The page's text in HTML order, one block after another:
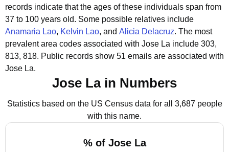
records indicate that the ages of these individuals span from
37 to 100 years old. Some possible relatives include
Anamaria Lao, Kelvin Lao, and Alicia Delacruz. The most
prevalent area codes associated with Jose La include 303,
813, 818. Public records show 51 emails are associated with
Jose La.
Jose La in Numbers
Statistics based on the US Census data for all 3,687 people
with this name.
% of Jose La